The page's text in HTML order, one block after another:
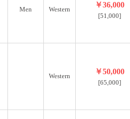
Men Western
￥36,000
[51,000]
Western
￥50,000
[65,000]